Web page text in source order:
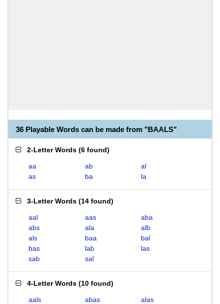
36 Playable Words can be made from "BAALS"
2-Letter Words (6 found)
aa ab
al
as
ba la
3-Letter Words (14 found)
aal aas
aba
abs
ala
alb
als
baa
bal
bas
lab
las
sab
sal
4-Letter Words (10 found)
aals abas
alas